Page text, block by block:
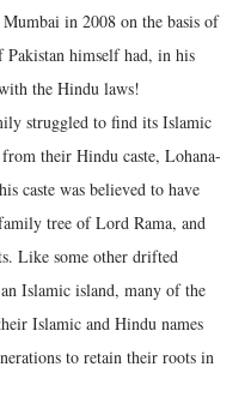
in 2008 on the basis of
himself had, in his
the Hindu laws!
struggled to find its Islamic
their Hindu caste, Lohana-
caste was believed to have
tree of Lord Rama, and
Like some other drifted
Islamic island, many of the
Islamic and Hindu names
to retain their roots in